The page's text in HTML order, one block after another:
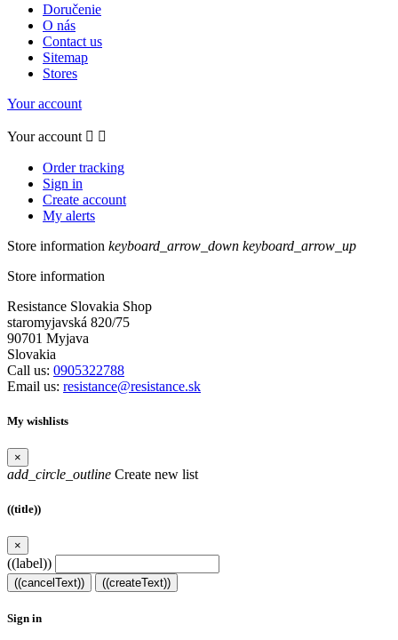
Doručenie
O nás
Contact us
Sitemap
Stores
Your account
Your account  
Order tracking
Sign in
Create account
My alerts
Store information keyboard_arrow_down keyboard_arrow_up
Store information
Resistance Slovakia Shop
staromyjavská 820/75
90701 Myjava
Slovakia
Call us: 0905322788
Email us: resistance@resistance.sk
My wishlists
×
add_circle_outline Create new list
((title))
×
((label))
((cancelText)) ((createText))
Sign in